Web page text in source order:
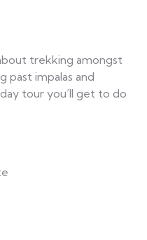
trekking amongst
past impalas and
tour you’ll get to do